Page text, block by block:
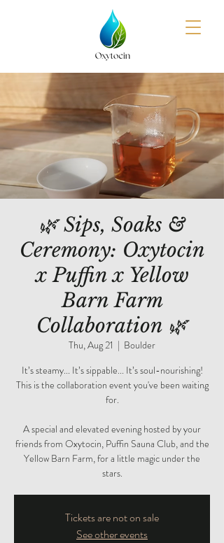
🌿 Sips, Soaks &
Ceremony: Oxytocin
x Puffin x Yellow
Barn Farm
Collaboration 🌿
Thu, Aug 21
  |
Boulder
It’s steamy... It’s sippable... It’s soul-nourishing!
This is the collaboration event you've been waiting
for.
A special and elevated evening hosted by your
friends from Oxytocin, Puffin Sauna Club, and the
Yellow Barn Farm, for a little magic under the
stars.
Tickets are not on sale
See other events